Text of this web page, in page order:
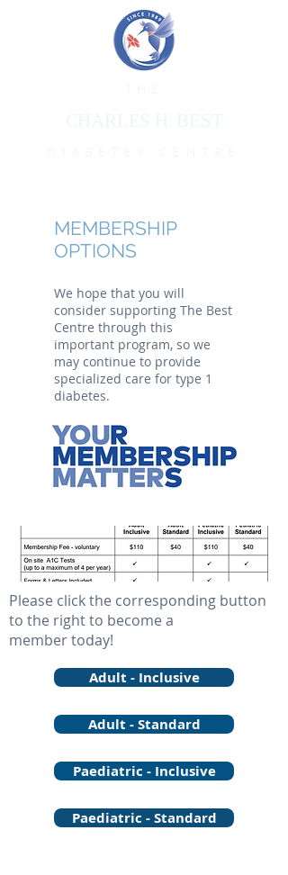
MEMBERSHIP
OPTIONS
We hope that you will
consider supporting The Best
Centre through this
important program, so we
may continue to provide
specialized care for type 1
diabetes.
Please click the corresponding button
to the right to become a
member today!
Adult - Inclusive
Adult - Standard
Paediatric - Inclusive
Paediatric - Standard